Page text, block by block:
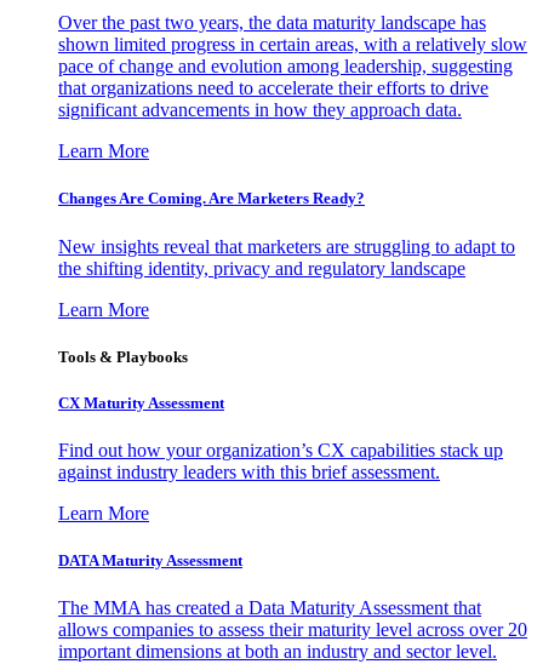
Over the past two years, the data maturity landscape has
shown limited progress in certain areas, with a relatively slow
pace of change and evolution among leadership, suggesting
that organizations need to accelerate their efforts to drive
significant advancements in how they approach data.
Learn More
Changes Are Coming. Are Marketers Ready?
New insights reveal that marketers are struggling to adapt to
the shifting identity, privacy and regulatory landscape
Learn More
Tools & Playbooks
CX Maturity Assessment
Find out how your organization’s CX capabilities stack up
against industry leaders with this brief assessment.
Learn More
DATA Maturity Assessment
The MMA has created a Data Maturity Assessment that
allows companies to assess their maturity level across over 20
important dimensions at both an industry and sector level.